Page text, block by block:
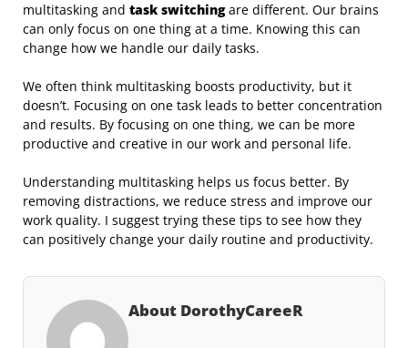
multitasking and task switchingare different. Our brains
can only focus on one thing at a time. Knowing this can
change how we handle our daily tasks.
We often think multitasking boosts productivity, but it
doesn’t. Focusing on one task leads to better concentration
and results. By focusing on one thing, we can be more
productive and creative in our work and personal life.
Understanding multitasking helps us focus better. By
removing distractions, we reduce stress and improve our
work quality. I suggest trying these tips to see how they
can positively change your daily routine and productivity.
About DorothyCareeR